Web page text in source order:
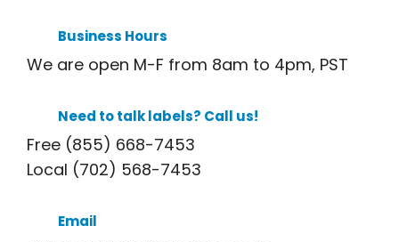
Business Hours
We are open M-F from 8am to 4pm, PST
Need to talk labels? Call us!
Free (855) 668-7453
Local (702) 568-7453
Email